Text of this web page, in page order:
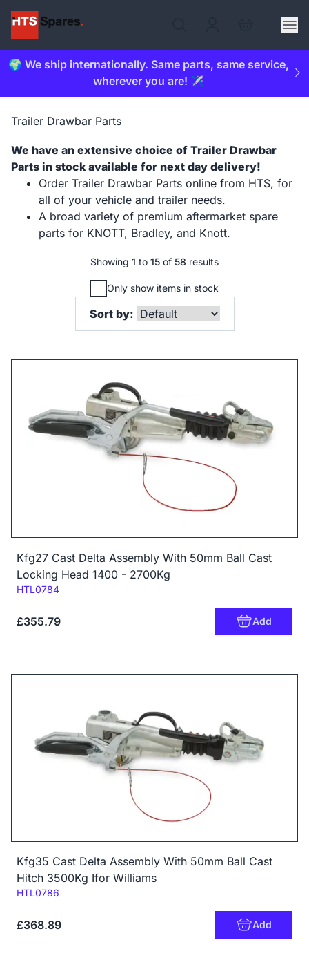
🌍 We ship internationally. Same parts, same service,
wherever you are! ✈️
Trailer Drawbar Parts
We have an extensive choice of Trailer Drawbar
Parts in stock available for next day delivery!
Order Trailer Drawbar Parts online from HTS, for
all of your vehicle and trailer needs.
A broad variety of premium aftermarket spare
parts for KNOTT, Bradley, and Knott.
Showing 1 to 15 of 58 results
Only show items in stock
Sort by:
Kfg27 Cast Delta Assembly With 50mm Ball Cast
Locking Head 1400 - 2700Kg
Code:
HTL0784
£355.79 Add
Kfg35 Cast Delta Assembly With 50mm Ball Cast
Hitch 3500Kg Ifor Williams
Code:
HTL0786
£368.89 Add